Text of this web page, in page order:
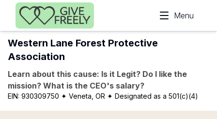
Skip to main content
Menu
Western Lane Forest Protective
Association
Learn about this cause: Is it Legit? Do I like the
mission? What is the CEO's salary?
EIN: 930309750 ✦ Veneta, OR ✦ Designated as a 501(c)(4)